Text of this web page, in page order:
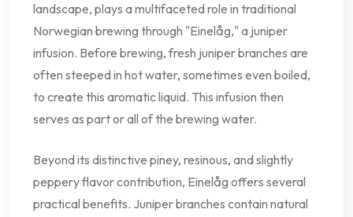
landscape, plays a multifaceted role in traditional
Norwegian brewing through "Einelåg," a juniper
infusion. Before brewing, fresh juniper branches are
often steeped in hot water, sometimes even boiled,
to create this aromatic liquid. This infusion then
serves as part or all of the brewing water.
Beyond its distinctive piney, resinous, and slightly
peppery flavor contribution, Einelåg offers several
practical benefits. Juniper branches contain natural